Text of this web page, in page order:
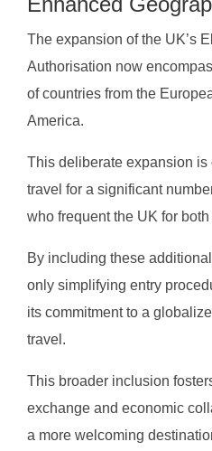
The expansion of the UK’s
Authorisation now
of countries from the
America.
This deliberate expansion
travel for a significant
who frequent the UK for
By including these
only simplifying entry
its commitment to a
travel.
This broader inclusion
exchange and economic
a more welcoming